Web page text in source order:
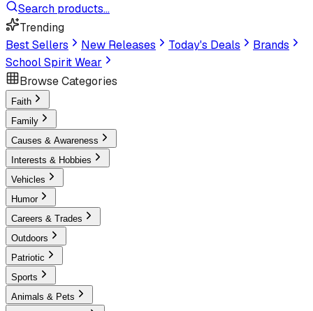
Search products...
Trending
Best Sellers
New Releases Today's Deals
Brands
School Spirit Wear
Browse Categories
Faith
Family
Causes & Awareness
Interests & Hobbies
Vehicles
Humor
Careers & Trades
Outdoors
Patriotic
Sports
Animals & Pets